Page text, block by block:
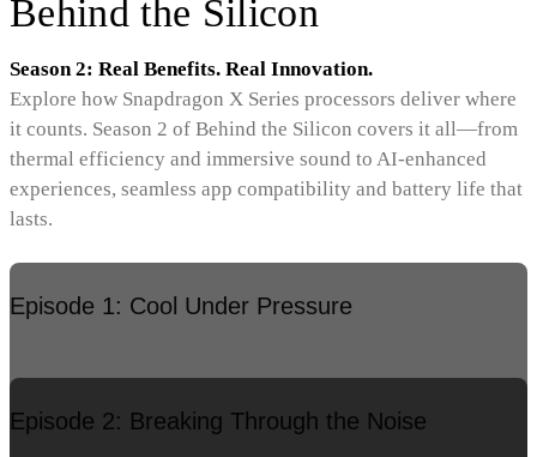
Behind the Silicon
Season 2: Real Benefits. Real Innovation.
Explore how Snapdragon X Series processors deliver where
it counts. Season 2 of Behind the Silicon covers it all—from
thermal efficiency and immersive sound to AI-enhanced
experiences, seamless app compatibility and battery life that
lasts.
Episode 1: Cool Under Pressure
Episode 2: Breaking Through the Noise